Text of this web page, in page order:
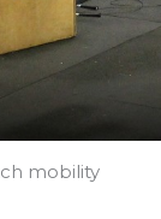
mobility